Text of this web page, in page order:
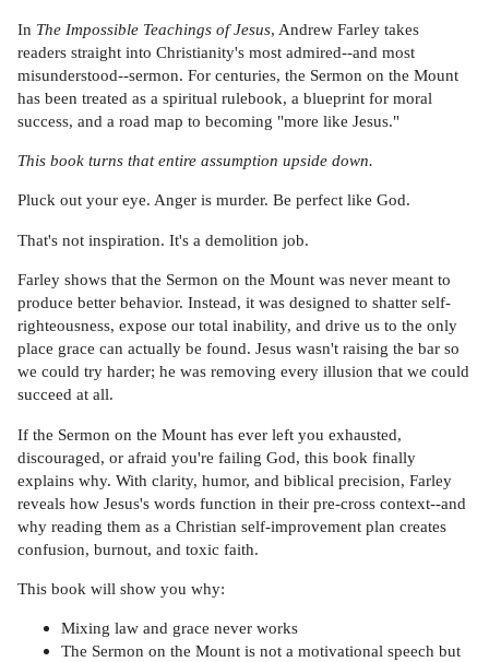
In The Impossible Teachings of Jesus, Andrew Farley takes
readers straight into Christianity's most admired--and most
misunderstood--sermon. For centuries, the Sermon on the Mount
has been treated as a spiritual rulebook, a blueprint for moral
success, and a road map to becoming "more like Jesus."
This book turns that entire assumption upside down.
Pluck out your eye. Anger is murder. Be perfect like God.
That's not inspiration. It's a demolition job.
Farley shows that the Sermon on the Mount was never meant to
produce better behavior. Instead, it was designed to shatter self-
righteousness, expose our total inability, and drive us to the only
place grace can actually be found. Jesus wasn't raising the bar so
we could try harder; he was removing every illusion that we could
succeed at all.
If the Sermon on the Mount has ever left you exhausted,
discouraged, or afraid you're failing God, this book finally
explains why. With clarity, humor, and biblical precision, Farley
reveals how Jesus's words function in their pre-cross context--and
why reading them as a Christian self-improvement plan creates
confusion, burnout, and toxic faith.
This book will show you why:
Mixing law and grace never works
The Sermon on the Mount is not a motivational speech but